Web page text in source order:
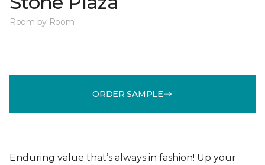
Room by Room
ORDER SAMPLE
Enduring value that’s always in fashion! Up your